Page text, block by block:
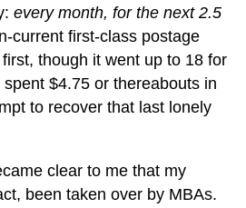
every month, for the next 2.5
current first-class postage
though it went up to 18 for
$4.75 or thereabouts in
to recover that last lonely
clear to me that my
been taken over by MBAs.